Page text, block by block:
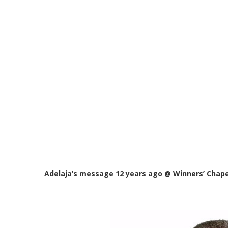
Adelaja’s message 12 years ago @ Winners’